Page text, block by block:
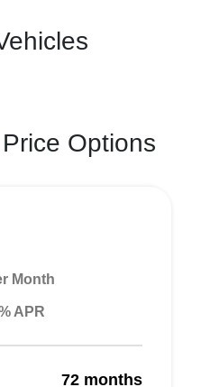
Options
Month
APR
72 months